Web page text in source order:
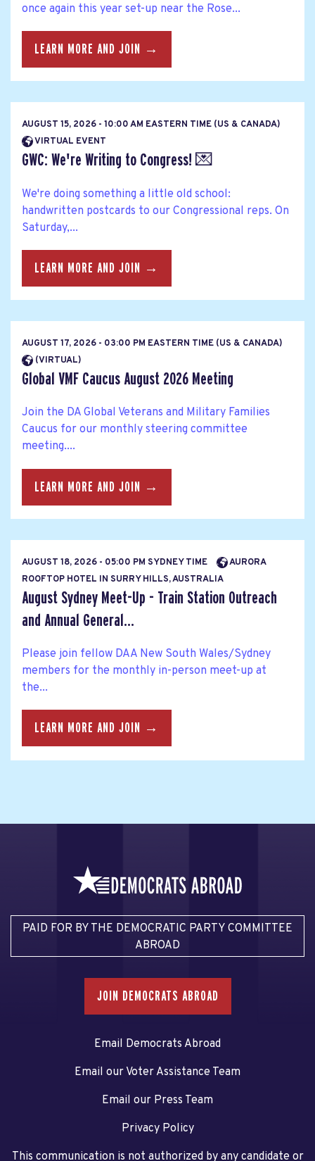
once again this year set-up near the Rose...
LEARN MORE AND JOIN →
AUGUST 15, 2026 - 10:00 AM EASTERN TIME (US & CANADA)
VIRTUAL EVENT
GWC: We're Writing to Congress! 💌
We're doing something a little old school:
handwritten postcards to our Congressional reps. On
Saturday,...
LEARN MORE AND JOIN →
AUGUST 17, 2026 - 03:00 PM EASTERN TIME (US & CANADA)
(VIRTUAL)
Global VMF Caucus August 2026 Meeting
Join the DA Global Veterans and Military Families
Caucus for our monthly steering committee
meeting....
LEARN MORE AND JOIN →
AUGUST 18, 2026 - 05:00 PM SYDNEY TIME
AURORA
ROOFTOP HOTEL IN SURRY HILLS, AUSTRALIA
August Sydney Meet-Up - Train Station Outreach
and Annual General...
Please join fellow DAA New South Wales/Sydney
members for the monthly in-person meet-up at
the...
LEARN MORE AND JOIN →
PAID FOR BY THE DEMOCRATIC PARTY COMMITTEE
ABROAD
JOIN DEMOCRATS ABROAD
Email Democrats Abroad
Email our Voter Assistance Team
Email our Press Team
Privacy Policy
This communication is not authorized by any candidate or